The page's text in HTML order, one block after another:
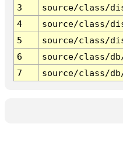
3
source/class/
4
source/class/
5
source/class/
6
source/class/
7
source/class/